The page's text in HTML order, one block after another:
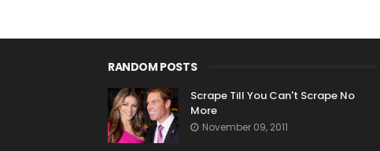
RANDOM POSTS
Scrape Till You Can't Scrape No
More
November 09, 2011